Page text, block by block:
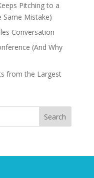
Pitching to a
Same Mistake)
Conversation
(And Why
from the Largest